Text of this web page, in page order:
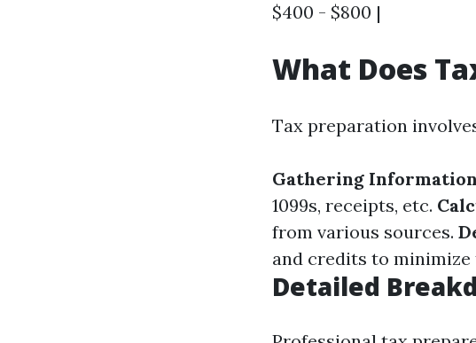
$400 - $800 |
What Does
Tax preparation
Gathering Information
1099s, receipts, etc.
from various sources.
and credits to
Detailed